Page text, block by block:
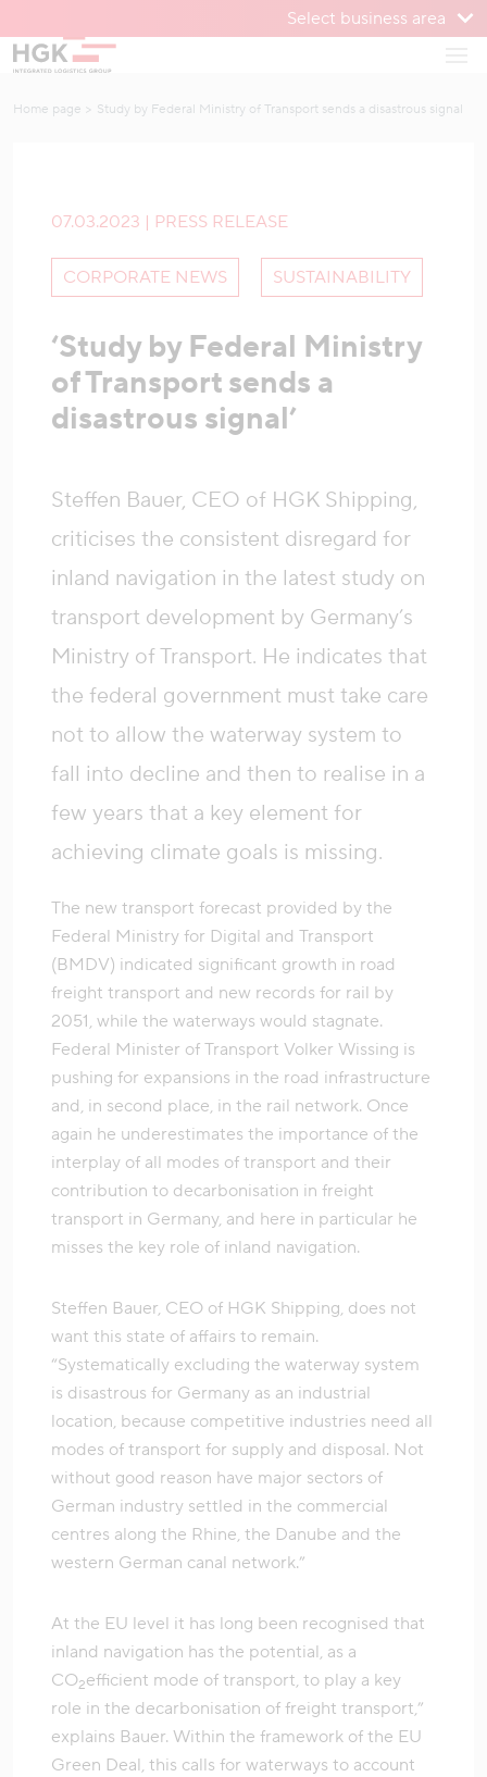
To content
Select business area
Home page Study by Federal Ministry of Transport sends a disastrous signal
07.03.2023 | PRESS RELEASE
CORPORATE NEWS SUSTAINABILITY
‘Study by Federal Ministry
of Transport sends a
disastrous signal’
Steffen Bauer, CEO of HGK Shipping,
criticises the consistent disregard for
inland navigation in the latest study on
transport development by Germany’s
Ministry of Transport. He indicates that
the federal government must take care
not to allow the waterway system to
fall into decline and then to realise in a
few years that a key element for
achieving climate goals is missing.
The new transport forecast provided by the
Federal Ministry for Digital and Transport
(BMDV) indicated significant growth in road
freight transport and new records for rail by
2051, while the waterways would stagnate.
Federal Minister of Transport Volker Wissing is
pushing for expansions in the road infrastructure
and, in second place, in the rail network. Once
again he underestimates the importance of the
interplay of all modes of transport and their
contribution to decarbonisation in freight
transport in Germany, and here in particular he
misses the key role of inland navigation.
Steffen Bauer, CEO of HGK Shipping, does not
want this state of affairs to remain.
“Systematically excluding the waterway system
is disastrous for Germany as an industrial
location, because competitive industries need all
modes of transport for supply and disposal. Not
without good reason have major sectors of
German industry settled in the commercial
centres along the Rhine, the Danube and the
western German canal network.”
At the EU level it has long been recognised that
inland navigation has the potential, as a
CO2efficient mode of transport, to play a key
role in the decarbonisation of freight transport,”
explains Bauer. Within the framework of the EU
Green Deal, this calls for waterways to account